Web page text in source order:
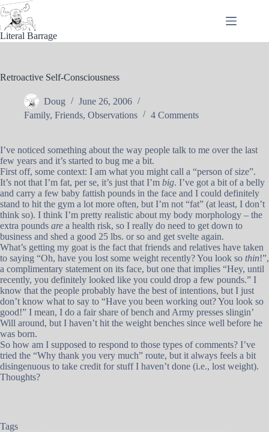
Skip
to
content
Literal Barrage
Retroactive Self-Consciousness
Doug
June 26, 2006
Family, Friends, Observations 4 Comments
I’ve noticed something about the way people talk to me over the last
few years and it’s started to bug me a bit.
First off, some context: I am what you might call a “person of size”.
It’s not that I’m fat, per se, it’s just that I’m big. I’ve got a bit of a belly
and carry a few baby fattish pounds in the face and I could definitely
stand to hit the gym a lot more often, but I’m not “fat” (at least, I don’t
think so). I think I’m pretty realistic about my body morphology – the
extra pounds are a health risk, so I really do need to get down to
business and shed a good 25 lbs. or so and get svelte again.
What’s getting my goat is the fact that friends and relatives have taken
to saying “Oh, have you lost some weight recently? You look so thin!”,
a complimentary statement on its face, but one that implies “Hey, until
recently, you definitely looked like you could drop a few pounds.” I
know that the people probably have the best of intentions, but I just
don’t know what to say to “Have you been working out? You look so
good!” I mean, I do a fair share of bench and Army presses slingin’
Will around, but I haven’t hit the weight benches since well before he
was born.
So how am I supposed to respond to those types of comments? I’ve
tried the “Why thank you very much” route, but it always feels a bit
disingenuous to take credit for stuff I haven’t done (i.e., lost weight).
Thoughts?
Tags